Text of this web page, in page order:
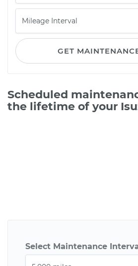
GET
Scheduled
the lifetime of your
Select Maintenance